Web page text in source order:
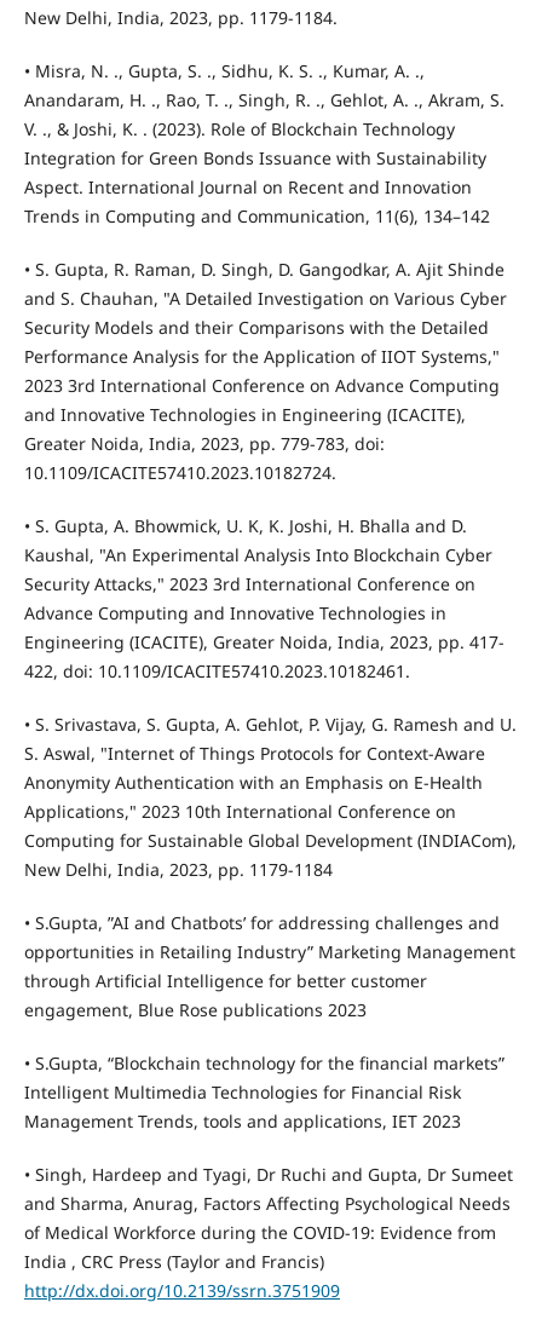
New Delhi, India, 2023, pp. 1179-1184.
• Misra, N. ., Gupta, S. ., Sidhu, K. S. ., Kumar, A. .,
Anandaram, H. ., Rao, T. ., Singh, R. ., Gehlot, A. ., Akram, S.
V. ., & Joshi, K. . (2023). Role of Blockchain Technology
Integration for Green Bonds Issuance with Sustainability
Aspect. International Journal on Recent and Innovation
Trends in Computing and Communication, 11(6), 134–142
• S. Gupta, R. Raman, D. Singh, D. Gangodkar, A. Ajit Shinde
and S. Chauhan, "A Detailed Investigation on Various Cyber
Security Models and their Comparisons with the Detailed
Performance Analysis for the Application of IIOT Systems,"
2023 3rd International Conference on Advance Computing
and Innovative Technologies in Engineering (ICACITE),
Greater Noida, India, 2023, pp. 779-783, doi:
10.1109/ICACITE57410.2023.10182724.
• S. Gupta, A. Bhowmick, U. K, K. Joshi, H. Bhalla and D.
Kaushal, "An Experimental Analysis Into Blockchain Cyber
Security Attacks," 2023 3rd International Conference on
Advance Computing and Innovative Technologies in
Engineering (ICACITE), Greater Noida, India, 2023, pp. 417-
422, doi: 10.1109/ICACITE57410.2023.10182461.
• S. Srivastava, S. Gupta, A. Gehlot, P. Vijay, G. Ramesh and U.
S. Aswal, "Internet of Things Protocols for Context-Aware
Anonymity Authentication with an Emphasis on E-Health
Applications," 2023 10th International Conference on
Computing for Sustainable Global Development (INDIACom),
New Delhi, India, 2023, pp. 1179-1184
• S.Gupta, ”AI and Chatbots’ for addressing challenges and
opportunities in Retailing Industry” Marketing Management
through Artificial Intelligence for better customer
engagement, Blue Rose publications 2023
• S.Gupta, “Blockchain technology for the financial markets”
Intelligent Multimedia Technologies for Financial Risk
Management Trends, tools and applications, IET 2023
• Singh, Hardeep and Tyagi, Dr Ruchi and Gupta, Dr Sumeet
and Sharma, Anurag, Factors Affecting Psychological Needs
of Medical Workforce during the COVID-19: Evidence from
India , CRC Press (Taylor and Francis)
http://dx.doi.org/10.2139/ssrn.3751909